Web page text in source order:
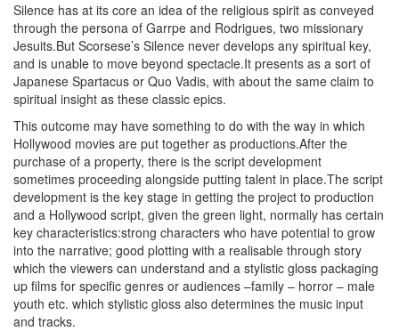
Silence has at its core an idea of the religious spirit as conveyed
through the persona of Garrpe and Rodrigues, two missionary
Jesuits.But Scorsese’s Silence never develops any spiritual key,
and is unable to move beyond spectacle.It presents as a sort of
Japanese Spartacus or Quo Vadis, with about the same claim to
spiritual insight as these classic epics.
This outcome may have something to do with the way in which
Hollywood movies are put together as productions.After the
purchase of a property, there is the script development
sometimes proceeding alongside putting talent in place.The script
development is the key stage in getting the project to production
and a Hollywood script, given the green light, normally has certain
key characteristics:strong characters who have potential to grow
into the narrative; good plotting with a realisable through story
which the viewers can understand and a stylistic gloss packaging
up films for specific genres or audiences –family – horror – male
youth etc. which stylistic gloss also determines the music input
and tracks.